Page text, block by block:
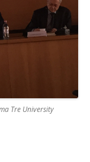
Tre University